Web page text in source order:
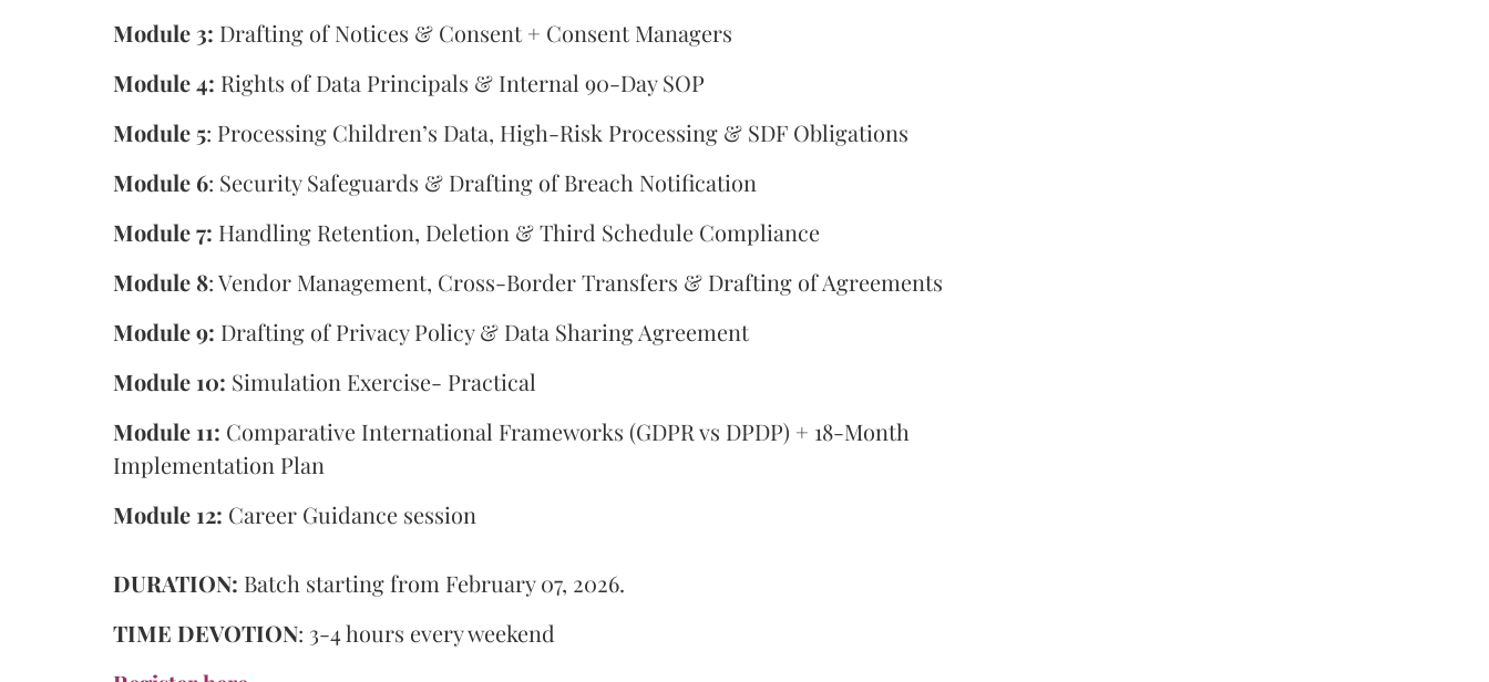
Module 3: Drafting of Notices & Consent + Consent Managers
Module 4: Rights of Data Principals & Internal 90-Day SOP
Module 5: Processing Children’s Data, High-Risk Processing & SDF Obligations
Module 6: Security Safeguards & Drafting of Breach Notification
Module 7: Handling Retention, Deletion & Third Schedule Compliance
Module 8: Vendor Management, Cross-Border Transfers & Drafting of Agreements
Module 9: Drafting of Privacy Policy & Data Sharing Agreement
Module 10: Simulation Exercise- Practical
Module 11: Comparative International Frameworks (GDPR vs DPDP) + 18-Month
Implementation Plan
Module 12: Career Guidance session
DURATION: Batch starting from February 07, 2026.
TIME DEVOTION: 3-4 hours every weekend